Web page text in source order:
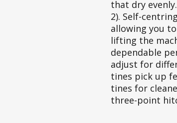
that dry evenly.
2). Self-
allowing you
lifting the
dependable
adjust for
tines pick up
tines for
three-point